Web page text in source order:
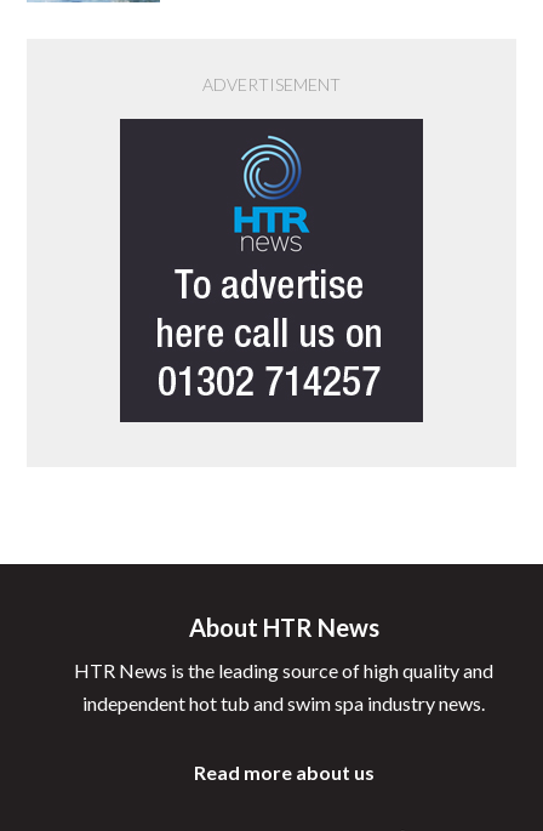
ADVERTISEMENT
About HTR News
HTR News is the leading source of high quality and
independent hot tub and swim spa industry news.
Read more about us